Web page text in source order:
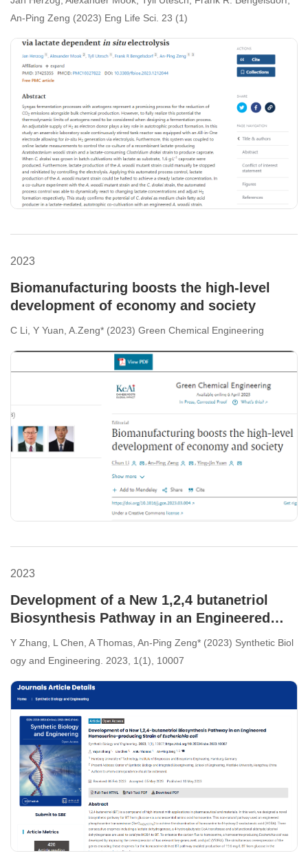
dependent in situ electrolysis
An-Ping Zeng (2023) Eng Life Sci. 23 (1)
2023
Biomanufacturing boosts the high-level
development of economy and society
C Li, Y Yuan, A.Zeng* (2023) Green Chemical Engineering
2023
Development of a New 1,2,4 butanetriol
Biosynthesis Pathway in an Engineered
Homoserine-producing Strain of
Escherichia coli
Y Zhang, L Chen, A Thomas, An-Ping Zeng* (2023) Synthetic Biol
ogy and Engineering. 2023, 1(1), 10007